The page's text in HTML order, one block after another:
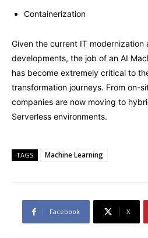
Containerization
Given the current IT modernization
developments, the job of an AI
has become extremely critical to
transformation journeys. From on-
companies are now moving to
Serverless environments.
TAGS Machine Learning
Facebook X